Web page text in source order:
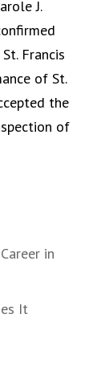
J.
Francis
of St.
the
of
in
It